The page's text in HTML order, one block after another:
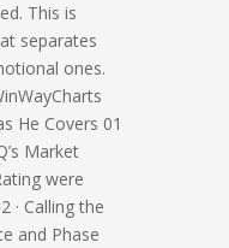
This is
separates
ones.
He Covers 01
Market
were
· Calling the
and Phase